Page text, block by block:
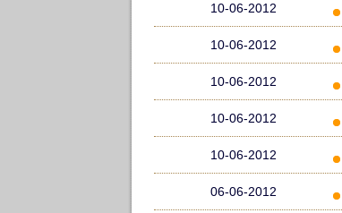
10-06-2012
10-06-2012
10-06-2012
10-06-2012
10-06-2012
06-06-2012